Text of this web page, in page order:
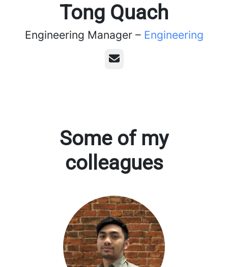
Tong Quach
Engineering Manager – Engineering
Email
Some of my
colleagues